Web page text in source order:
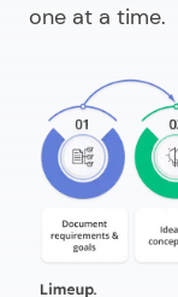
one at a time.